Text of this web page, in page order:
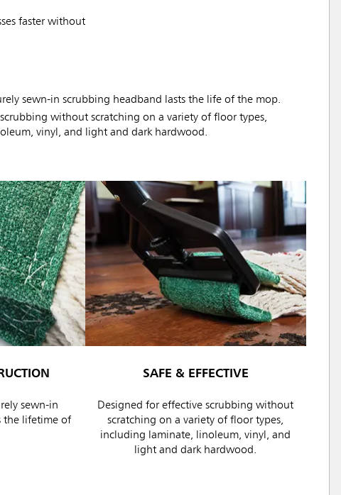
faster without
sewn-in scrubbing headband lasts the life of the mop.
without scratching on a variety of floor types,
vinyl, and light and dark hardwood.
sewn-in
the lifetime of
SAFE & EFFECTIVE
Designed for effective scrubbing without
scratching on a variety of floor types,
including laminate, linoleum, vinyl, and
light and dark hardwood.